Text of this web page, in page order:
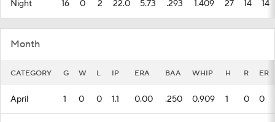
Night 16 0 2 22.0 5.73 .293 1.409 27 14 14
Month
CATEGORY G W L IP ERA BAA WHIP H R ER
April 1 0 0 1.1 0.00 .250 0.909 1 0 0